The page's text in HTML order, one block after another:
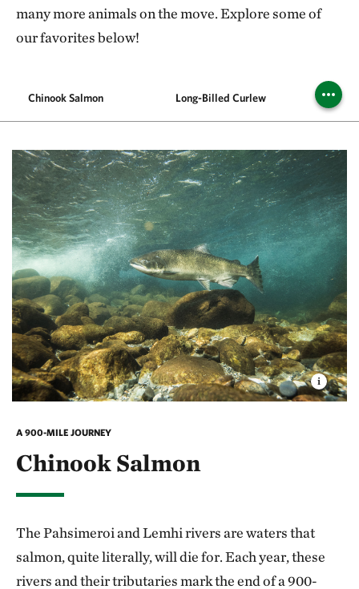
many more animals on the move. Explore some of
our favorites below!
Chinook Salmon Long-Billed Curlew
A 900-MILE JOURNEY
Chinook Salmon
The Pahsimeroi and Lemhi rivers are waters that
salmon, quite literally, will die for. Each year, these
rivers and their tributaries mark the end of a 900-